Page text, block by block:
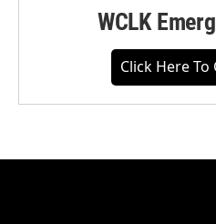
WCLK
Click Here